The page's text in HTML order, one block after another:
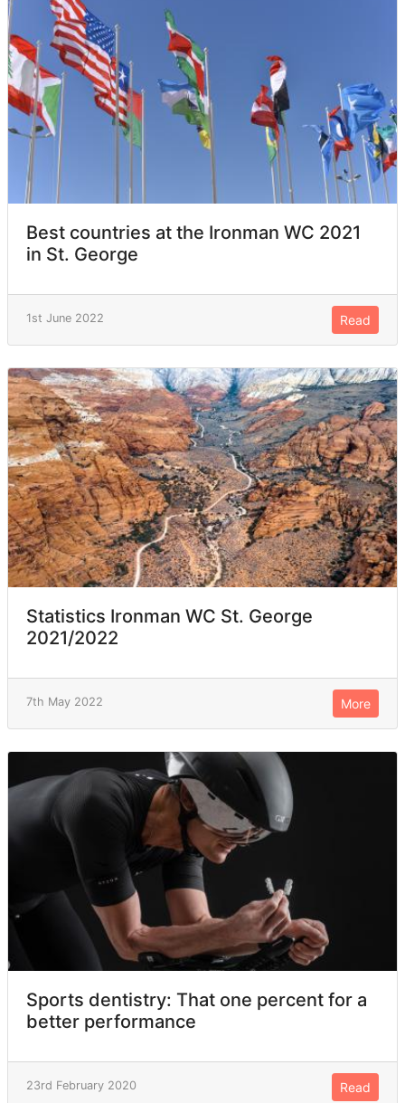
Best countries at the Ironman WC 2021
in St. George
1st June 2022 Read
Statistics Ironman WC St. George
2021/2022
7th May 2022 More
Sports dentistry: That one percent for a
better performance
23rd February 2020 Read